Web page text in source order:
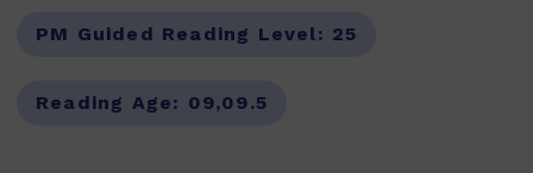
PM Guided Reading Level: 25
Reading Age: 09,09.5